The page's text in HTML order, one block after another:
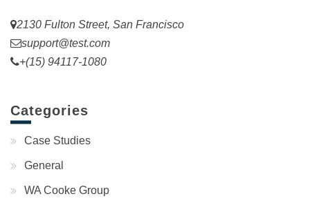
2130 Fulton Street, San Francisco
support@test.com
+(15) 94117-1080
Categories
Case Studies
General
WA Cooke Group